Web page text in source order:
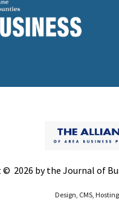
2026 by the Journal of
Design, CMS,